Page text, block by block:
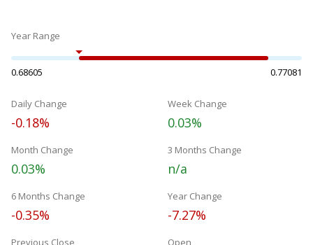
Year Range
0.68605 0.77081
Daily Change
-0.18%
Week Change
0.03%
Month Change
0.03%
3 Months Change
n/a
6 Months Change
-0.35%
Year Change
-7.27%
Previous Close Open